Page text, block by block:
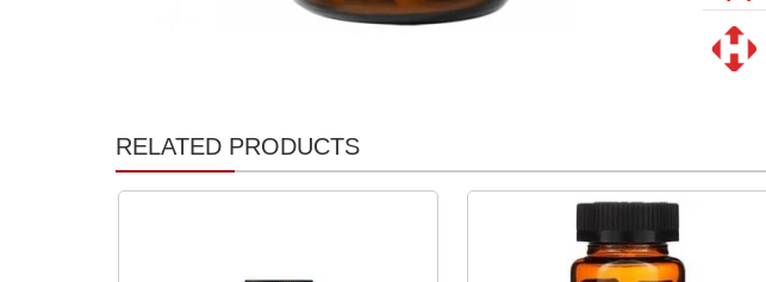
RELATED PRODUCTS